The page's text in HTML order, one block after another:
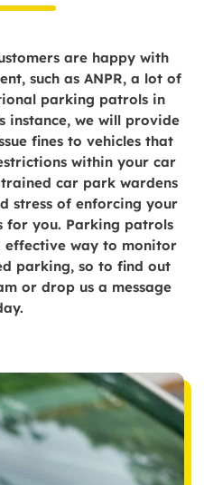
are happy with
such as ANPR, a lot of
parking patrols in
instance, we will provide
fines to vehicles that
within your car
car park wardens
stress of enforcing your
for you. Parking patrols
effective way to monitor
parking, so to find out
or drop us a message